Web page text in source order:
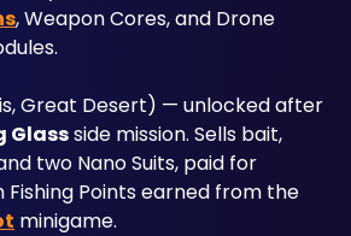
, Weapon Cores, and Drone
Great Desert) — unlocked after
Glass side mission. Sells bait,
two Nano Suits, paid for
minigame.